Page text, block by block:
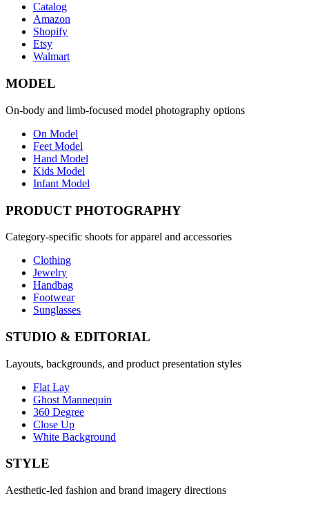
Catalog
Amazon
Shopify
Etsy
Walmart
MODEL
On-body and limb-focused model photography options
On Model
Feet Model
Hand Model
Kids Model
Infant Model
PRODUCT PHOTOGRAPHY
Category-specific shoots for apparel and accessories
Clothing
Jewelry
Handbag
Footwear
Sunglasses
STUDIO & EDITORIAL
Layouts, backgrounds, and product presentation styles
Flat Lay
Ghost Mannequin
360 Degree
Close Up
White Background
STYLE
Aesthetic-led fashion and brand imagery directions